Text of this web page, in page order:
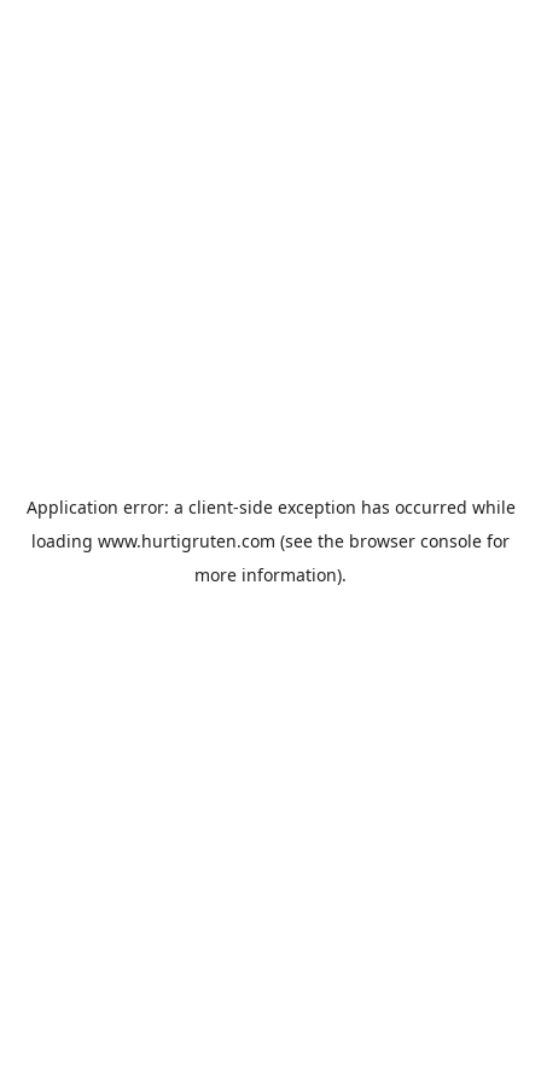
Application error: a client-side exception has occurred while
loading www.hurtigruten.com (see the browser console for
more information).